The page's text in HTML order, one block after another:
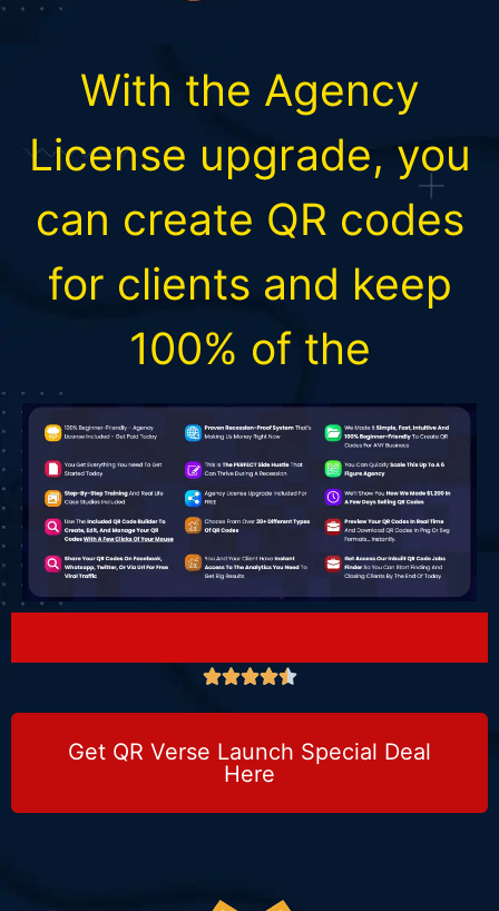
With the Agency
License upgrade, you
can create QR codes
for clients and keep
100% of the

Get QR Verse Launch Special Deal
Here